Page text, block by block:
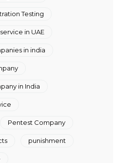
Testing
in UAE
in india
in India
Pentest Company
punishment